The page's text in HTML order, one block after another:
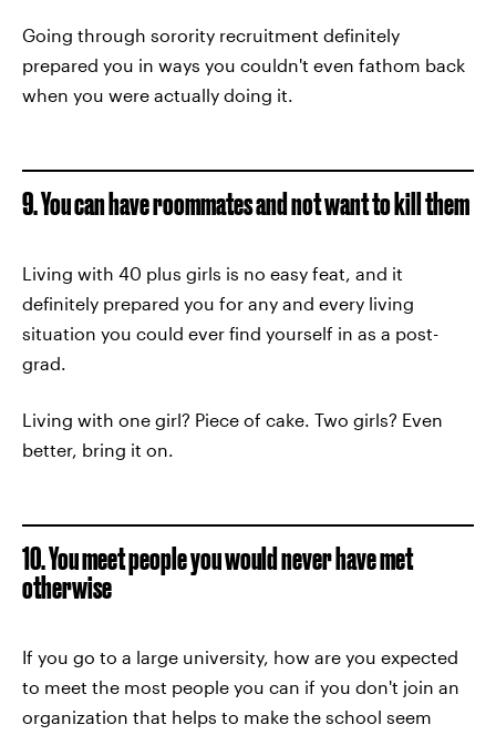
Going through sorority recruitment definitely
prepared you in ways you couldn't even fathom back
when you were actually doing it.
9. You can have roommates and not want to kill them
Living with 40 plus girls is no easy feat, and it
definitely prepared you for any and every living
situation you could ever find yourself in as a post-
grad.
Living with one girl? Piece of cake. Two girls? Even
better, bring it on.
10. You meet people you would never have met
otherwise
If you go to a large university, how are you expected
to meet the most people you can if you don't join an
organization that helps to make the school seem